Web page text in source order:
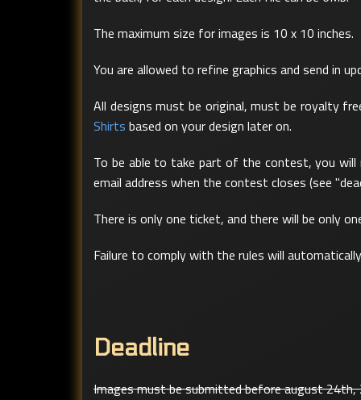
The maximum size for images is 10 x 10 inches.
You are allowed to refine graphics and send in
All designs must be original, must be royalty
Shirts based on your design later on.
To be able to take part of the contest, you will
email address when the contest closes (see
There is only one ticket, and there will be only
Failure to comply with the rules will
Deadline
Images must be submitted before august 24th,